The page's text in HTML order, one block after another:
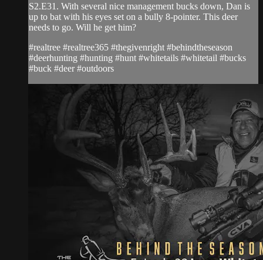
S2.E31. With several nice management bucks down, Dan is
up to bat with his eyes set on a bully 8-pointer. This deer
needs to go. Will he get him?
#realtree #realtree365 #thegivenright #behindtheseason
#deerhunting #hunting #hunt #whitetails #whitetail #bucks
#buck #deer #outdoors